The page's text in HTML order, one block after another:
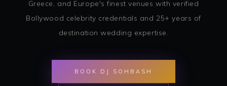
Greece, and Europe's finest venues with verified
Bollywood celebrity credentials and 25+ years of
destination wedding expertise.
BOOK DJ SOHBASH